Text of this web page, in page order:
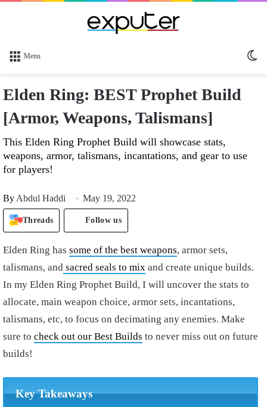
Menu
Elden Ring: BEST Prophet Build
[Armor, Weapons, Talismans]
This Elden Ring Prophet Build will showcase stats,
weapons, armor, talismans, incantations, and gear to use
for players!
By Abdul Haddi May 19, 2022
Threads Follow us
Elden Ring has some of the best weapons, armor sets,
talismans, and sacred seals to mix and create unique builds.
In my Elden Ring Prophet Build, I will uncover the stats to
allocate, main weapon choice, armor sets, incantations,
talismans, etc, to focus on decimating any enemies. Make
sure to check out our Best Builds to never miss out on future
builds!
Key Takeaways